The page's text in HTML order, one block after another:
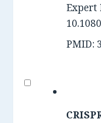
Expert
PMID: